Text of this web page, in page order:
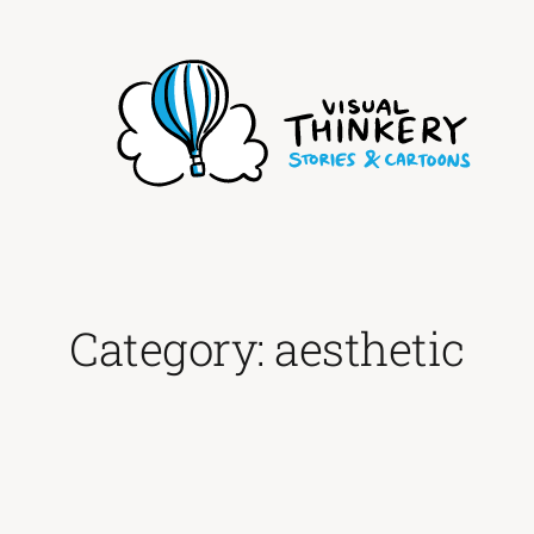
Category: aesthetic